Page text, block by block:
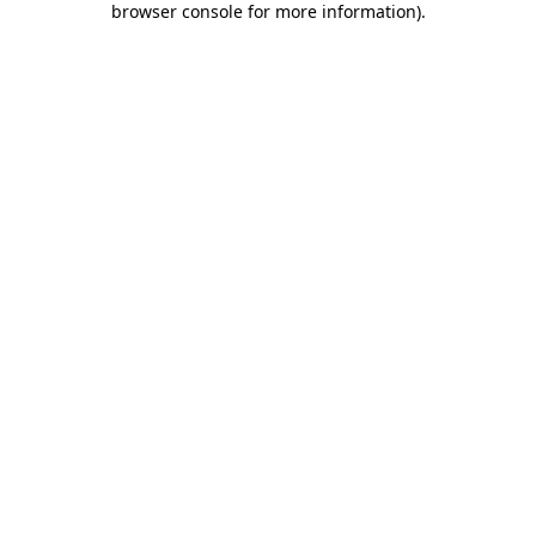
browser console for more information).